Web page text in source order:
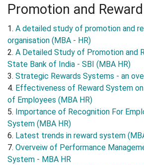
Promotion and Reward
1. A detailed study of promotion and
organisation (MBA - HR)
2. A Detailed Study of Promotion and
State Bank of India - SBI (MBA HR)
3. Strategic Rewards Systems - an
4. Effectiveness of Reward System
of Employees (MBA HR)
5. Importance of Recognition For
System (MBA HR)
6. Latest trends in reward system
7. Overveiw of Performance
System - MBA HR